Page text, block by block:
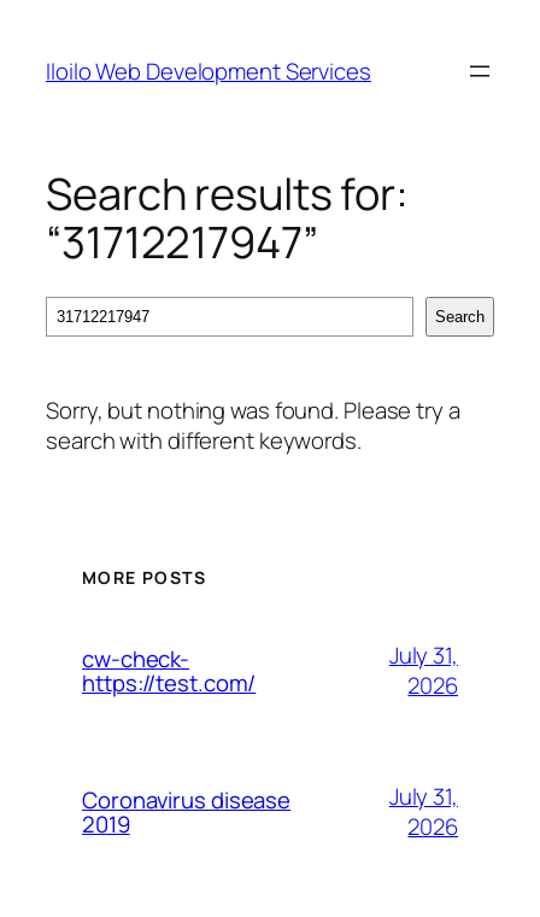
content
Iloilo Web Development Services
Search results for:
“31712217947”
Search Search
Sorry, but nothing was found. Please try a
search with different keywords.
MORE POSTS
cw-check-
https://test.com/
July 31,
2026
Coronavirus disease
2019
July 31,
2026